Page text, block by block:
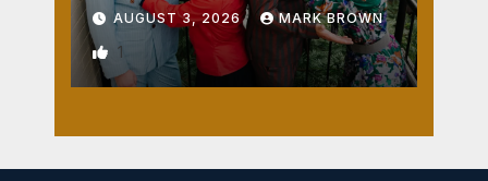
AUGUST 3, 2026 MARK BROWN
1